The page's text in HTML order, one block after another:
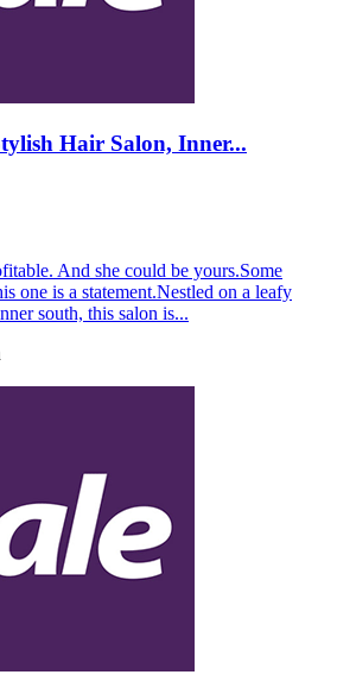
Hair Salon, Inner...
And she could be yours.Some
one is a statement.Nestled on a leafy
south, this salon is...